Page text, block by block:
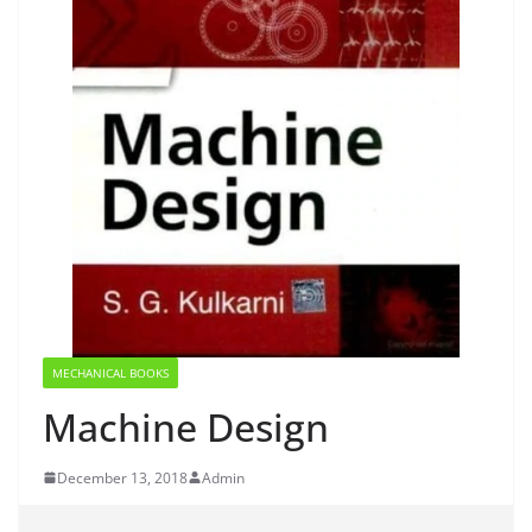
MECHANICAL BOOKS
Machine Design
December 13, 2018 Admin